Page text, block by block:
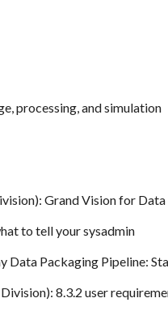
processing, and simulation
Grand Vision for
to tell your sysadmin
Data Packaging Pipeline:
8.3.2 user